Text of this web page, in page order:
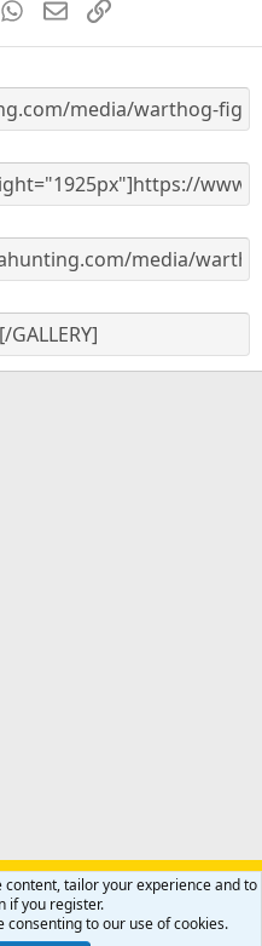
s
WhatsApp
EmailLink
Subscribe
Contact us
R
S
tailor your experience and to
if you register.
consenting to our use of cookies.